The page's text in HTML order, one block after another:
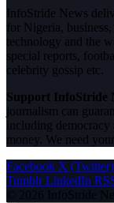
InfoStride News
for Nigeria,
technology and the
special reports,
celebrity gossip etc.
Support InfoStride
journalism can
including
money. We need
Facebook X (Twitter)
Tumblr LinkedIn
© 2026 InfoStride